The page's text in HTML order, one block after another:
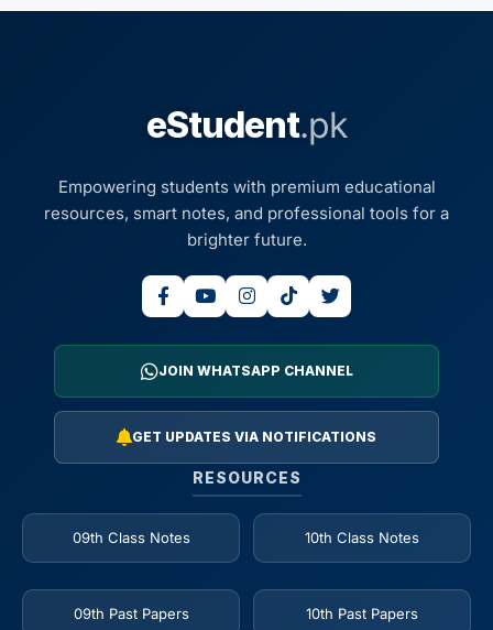
eStudent.pk
Empowering students with premium educational
resources, smart notes, and professional tools for a
brighter future.
JOIN WHATSAPP CHANNEL
GET UPDATES VIA NOTIFICATIONS
RESOURCES
09th Class Notes 10th Class Notes
09th Past Papers 10th Past Papers